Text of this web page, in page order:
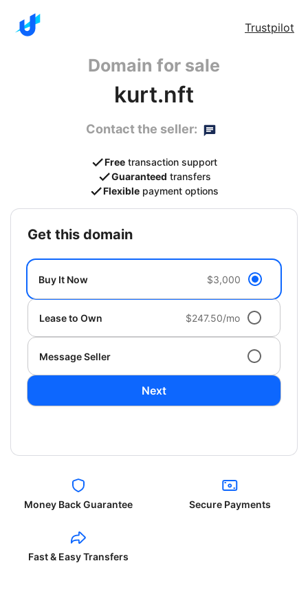
Trustpilot
Domain for sale
kurt.nft
Contact the seller:
Free transaction support
Guaranteed transfers
Flexible payment options
get this domain
Buy It Now $3,000
Lease to Own $247.50/mo
Message Seller
Next
Money Back Guarantee Secure Payments
Fast & Easy Transfers